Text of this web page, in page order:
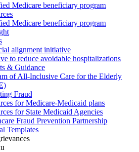
Medicare beneficiary program
Medicare beneficiary program
alignment initiative
to reduce avoidable hospitalizations
& Guidance
of All-Inclusive Care for the Elderly
Fraud
for Medicare-Medicaid plans
for State Medicaid Agencies
Fraud Prevention Partnership
Templates